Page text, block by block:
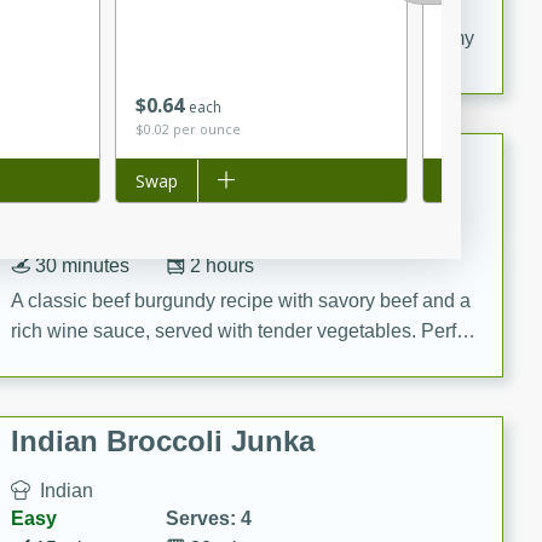
Delicious and flavorful Swedish meatballs in a creamy
Beef Burgundy
French
2 hours
30 minutes
A classic beef burgundy recipe with savory beef and a
rich wine sauce, served with tender vegetables. Perfect
Indian Broccoli Junka
Indian
Easy
Serves: 4
$0 64 each
$0.02 per ounce
Add to list
Swap
350
$1.17 per